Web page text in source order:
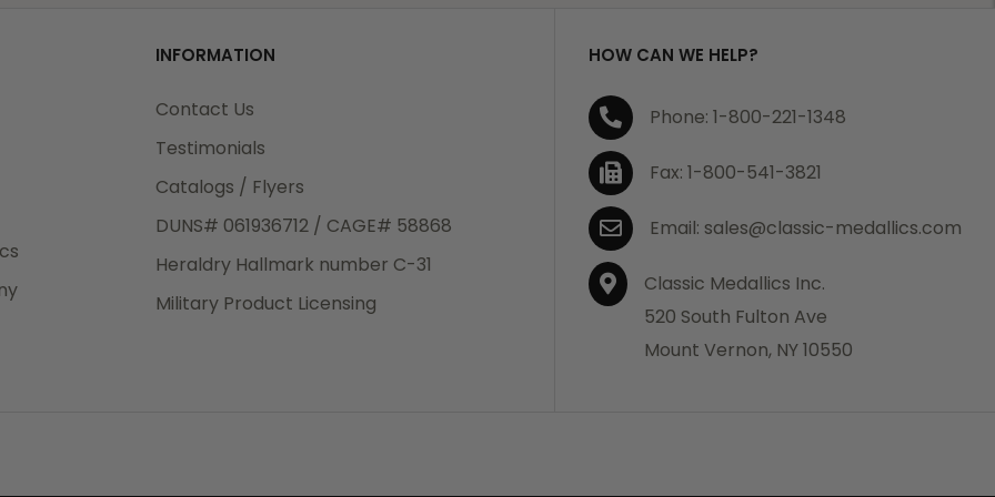
INFORMATION
Contact Us
Testimonials
Catalogs / Flyers
DUNS# 061936712 / CAGE# 58868
Heraldry Hallmark number C-31
Military Product Licensing
HOW CAN WE HELP?
Phone: 1-800-221-1348
Fax: 1-800-541-3821
Email: sales@classic-medallics.com
Classic Medallics Inc.
520 South Fulton Ave
Mount Vernon, NY 10550